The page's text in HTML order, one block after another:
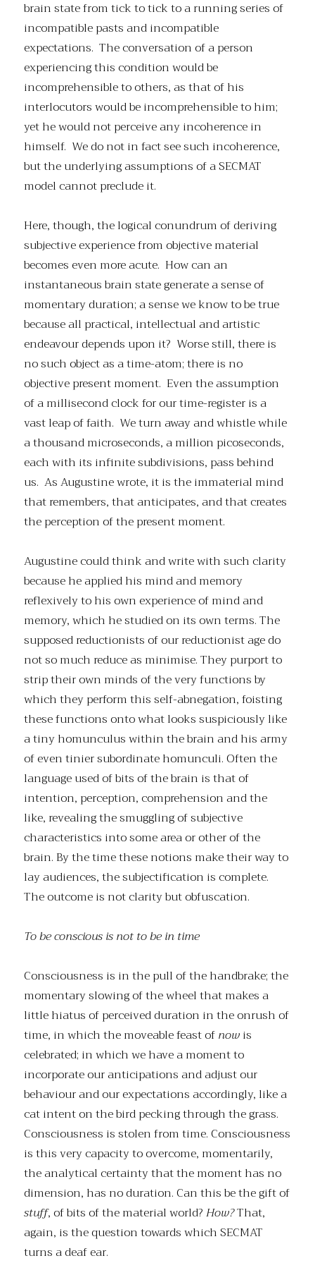
brain state from tick to tick to a running series of
incompatible pasts and incompatible
expectations. The conversation of a person
experiencing this condition would be
incomprehensible to others, as that of his
interlocutors would be incomprehensible to him;
yet he would not perceive any incoherence in
himself. We do not in fact see such incoherence,
but the underlying assumptions of a SECMAT
model cannot preclude it.
Here, though, the logical conundrum of deriving
subjective experience from objective material
becomes even more acute. How can an
instantaneous brain state generate a sense of
momentary duration; a sense we know to be true
because all practical, intellectual and artistic
endeavour depends upon it? Worse still, there is
no such object as a time-atom; there is no
objective present moment. Even the assumption
of a millisecond clock for our time-register is a
vast leap of faith. We turn away and whistle while
a thousand microseconds, a million picoseconds,
each with its infinite subdivisions, pass behind
us. As Augustine wrote, it is the immaterial mind
that remembers, that anticipates, and that creates
the perception of the present moment.
Augustine could think and write with such clarity
because he applied his mind and memory
reflexively to his own experience of mind and
memory, which he studied on its own terms. The
supposed reductionists of our reductionist age do
not so much reduce as minimise. They purport to
strip their own minds of the very functions by
which they perform this self-abnegation, foisting
these functions onto what looks suspiciously like
a tiny homunculus within the brain and his army
of even tinier subordinate homunculi. Often the
language used of bits of the brain is that of
intention, perception, comprehension and the
like, revealing the smuggling of subjective
characteristics into some area or other of the
brain. By the time these notions make their way to
lay audiences, the subjectification is complete.
The outcome is not clarity but obfuscation.
To be conscious is not to be in time
Consciousness is in the pull of the handbrake; the
momentary slowing of the wheel that makes a
little hiatus of perceived duration in the onrush of
time, in which the moveable feast ofnowis
celebrated; in which we have a moment to
incorporate our anticipations and adjust our
behaviour and our expectations accordingly, like a
cat intent on the bird pecking through the grass.
Consciousness is stolen from time. Consciousness
is this very capacity to overcome, momentarily,
the analytical certainty that the moment has no
dimension, has no duration. Can this be the gift of
stuff, of bits of the material world?How?That,
again, is the question towards which SECMAT
turns a deaf ear.